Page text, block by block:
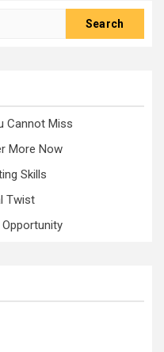
Cannot Miss
More Now
Skills
Twist